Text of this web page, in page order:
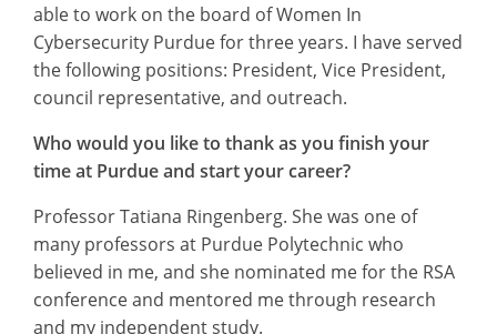
able to work on the board of Women In
Cybersecurity Purdue for three years. I have served
the following positions: President, Vice President,
council representative, and outreach.
Who would you like to thank as you finish your
time at Purdue and start your career?
Professor Tatiana Ringenberg. She was one of
many professors at Purdue Polytechnic who
believed in me, and she nominated me for the RSA
conference and mentored me through research
and my independent study.